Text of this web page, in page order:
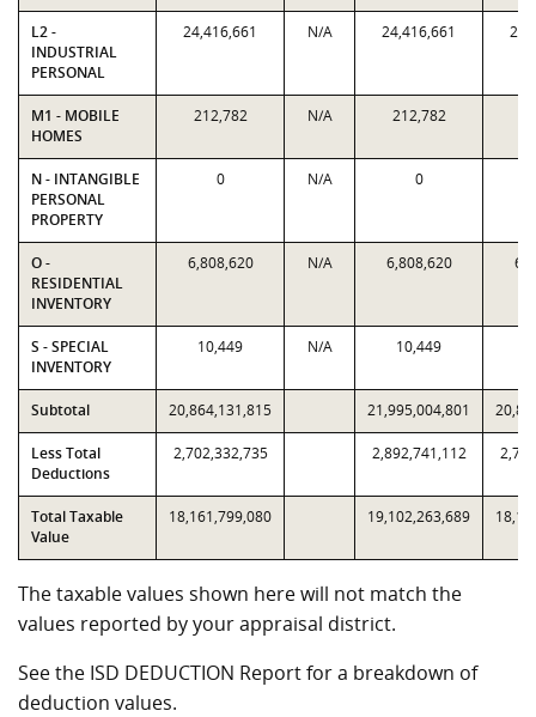
L2 -
INDUSTRIAL
PERSONAL
24,416,661 N/A 24,416,661
M1 - MOBILE
HOMES
212,782 N/A 212,782
N - INTANGIBLE
PERSONAL
PROPERTY
0 N/A 0
O -
RESIDENTIAL
INVENTORY
6,808,620 N/A 6,808,620
S - SPECIAL
INVENTORY
10,449 N/A 10,449
Subtotal 20,864,131,815 21,995,004,801
Less Total
Deductions
2,702,332,735 2,892,741,112
Total Taxable
Value
18,161,799,080 19,102,263,689
The taxable values shown here will not match the
values reported by your appraisal district.
See the ISD DEDUCTION Report for a breakdown of
deduction values.